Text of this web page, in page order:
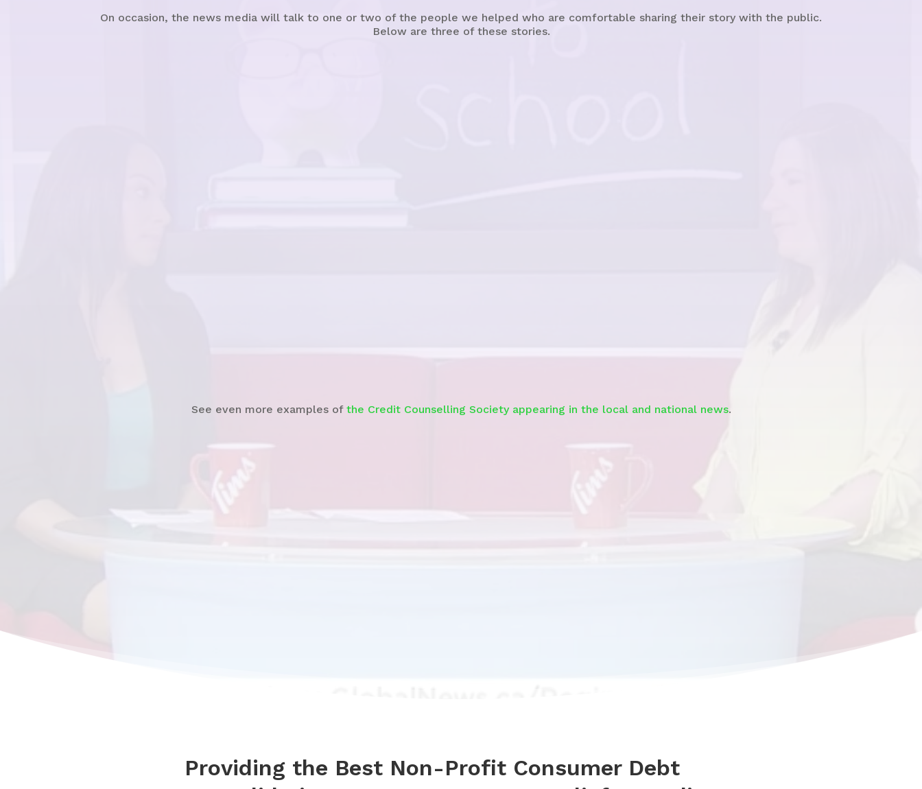
On occasion, the news media will talk to one or two of the people we helped who are comfortable sharing their story with the public.
Below are three of these stories.
See even more examples of the Credit Counselling Society appearing in the local and national news.
Providing the Best Non-Profit Consumer Debt